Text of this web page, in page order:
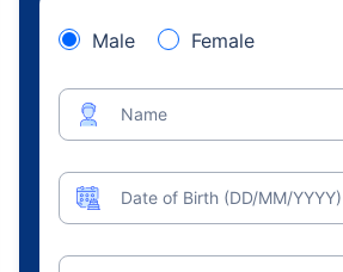
Male Female
Name
Date of Birth (DD/MM/YYYY)